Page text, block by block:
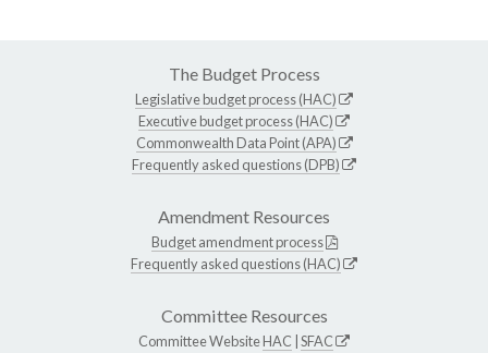
The Budget Process
Legislative budget process (HAC)
Executive budget process (HAC)
Commonwealth Data Point (APA)
Frequently asked questions (DPB)
Amendment Resources
Budget amendment process
Frequently asked questions (HAC)
Committee Resources
Committee WebsiteHAC SFAC